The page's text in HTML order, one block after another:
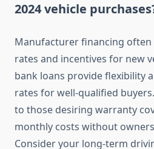
2024 vehicle
Manufacturer financing
rates and incentives for new
bank loans provide flexibility
rates for well-qualified
to those desiring warranty
monthly costs without
Consider your long-term